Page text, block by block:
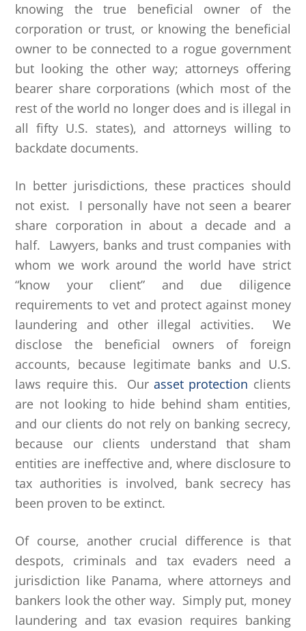
knowing the true beneficial owner of the
corporation or trust, or knowing the beneficial
owner to be connected to a rogue government
but looking the other way; attorneys offering
bearer share corporations (which most of the
rest of the world no longer does and is illegal in
all fifty U.S. states), and attorneys willing to
backdate documents.
In better jurisdictions, these practices should
not exist. I personally have not seen a bearer
share corporation in about a decade and a
half. Lawyers, banks and trust companies with
whom we work around the world have strict
“know your client” and due diligence
requirements to vet and protect against money
laundering and other illegal activities. We
disclose the beneficial owners of foreign
accounts, because legitimate banks and U.S.
laws require this. Ourasset protection clients
are not looking to hide behind sham entities,
and our clients do not rely on banking secrecy,
because our clients understand that sham
entities are ineffective and, where disclosure to
tax authorities is involved, bank secrecy has
been proven to be extinct.
Of course, another crucial difference is that
despots, criminals and tax evaders need a
jurisdiction like Panama, where attorneys and
bankers look the other way. Simply put, money
laundering and tax evasion requires banking